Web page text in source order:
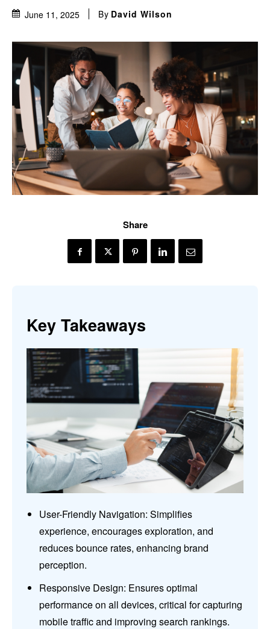
June 11, 2025 By David Wilson
Share
Key Takeaways
User-Friendly Navigation: Simplifies
experience, encourages exploration, and
reduces bounce rates, enhancing brand
perception.
Responsive Design: Ensures optimal
performance on all devices, critical for capturing
mobile traffic and improving search rankings.